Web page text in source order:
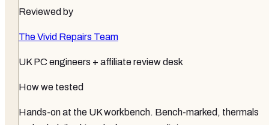
Reviewed by
The Vivid Repairs Team
UK PC engineers + affiliate review desk
How we tested
Hands-on at the UK workbench. Bench-marked, thermals